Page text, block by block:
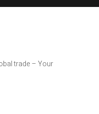
trade – Your